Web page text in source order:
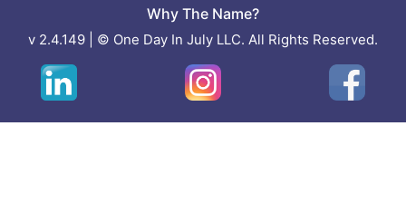
Why The Name?
v 2.4.149 | © One Day In July LLC. All Rights Reserved.